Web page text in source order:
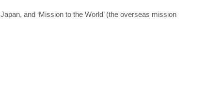
and ‘Mission to the World’ (the overseas mission